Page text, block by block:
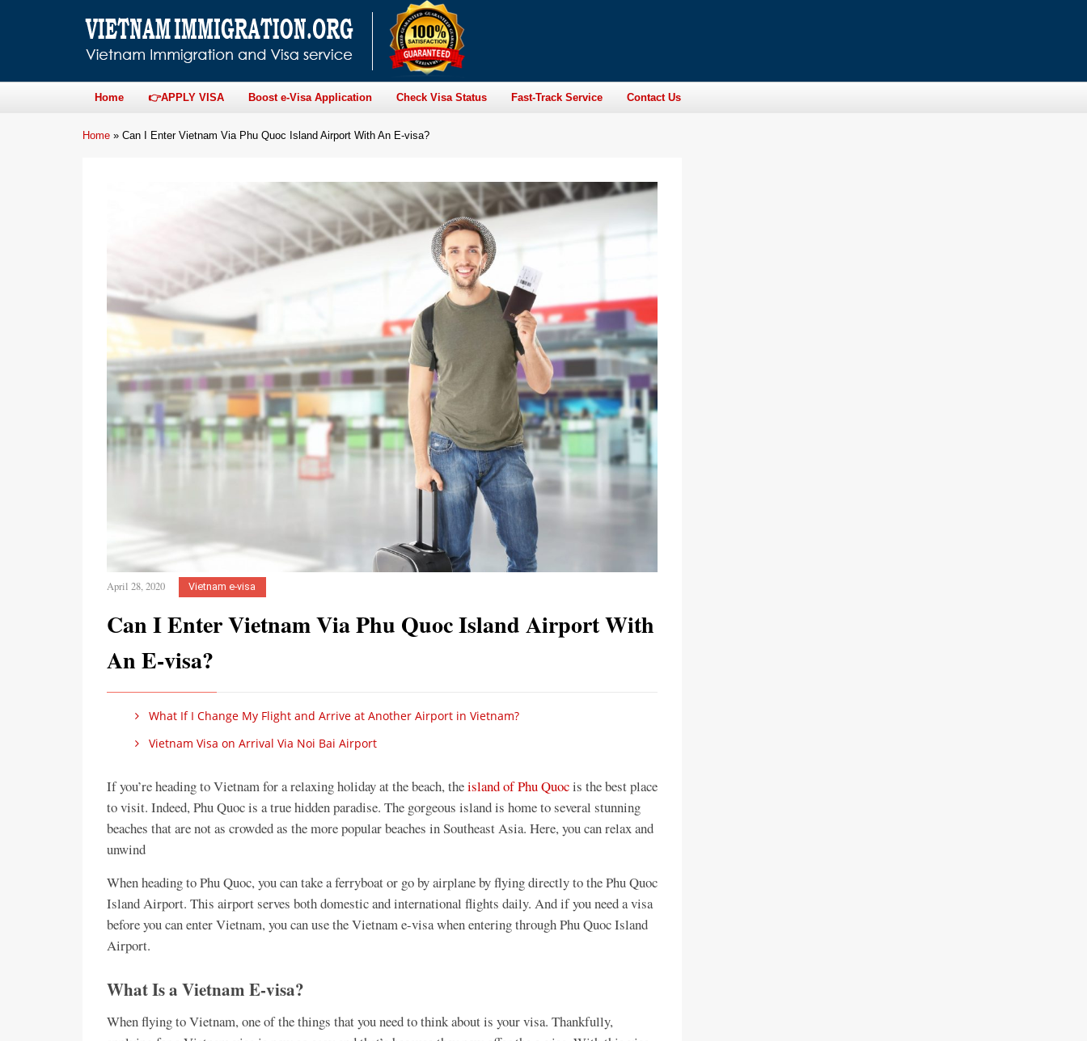
Home 👉APPLY VISA Boost e-Visa Application Check Visa Status Fast-Track Service Contact Us
Home » Can I Enter Vietnam Via Phu Quoc Island Airport With An E-visa?
April 28, 2020 Vietnam e-visa
Can I Enter Vietnam Via Phu Quoc Island Airport With
An E-visa?
What If I Change My Flight and Arrive at Another Airport in Vietnam?
Vietnam Visa on Arrival Via Noi Bai Airport
If you’re heading to Vietnam for a relaxing holiday at the beach, theisland of Phu Quocis the best place
to visit. Indeed, Phu Quoc is a true hidden paradise. The gorgeous island is home to several stunning
beaches that are not as crowded as the more popular beaches in Southeast Asia. Here, you can relax and
unwind
When heading to Phu Quoc, you can take a ferryboat or go by airplane by flying directly to the Phu Quoc
Island Airport. This airport serves both domestic and international flights daily. And if you need a visa
before you can enter Vietnam, you can use the Vietnam e-visa when entering through Phu Quoc Island
Airport.
What Is a Vietnam E-visa?
When flying to Vietnam, one of the things that you need to think about is your visa. Thankfully,